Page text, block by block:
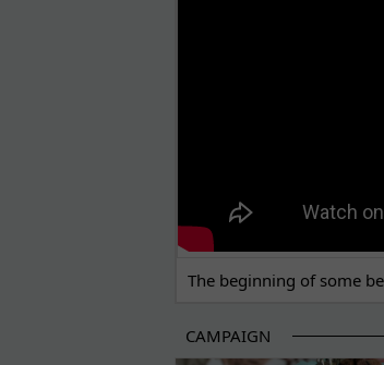
The beginning of some
CAMPAIGN